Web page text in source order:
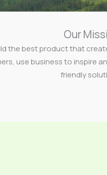
Our
the best product that
use business to inspire
friendly